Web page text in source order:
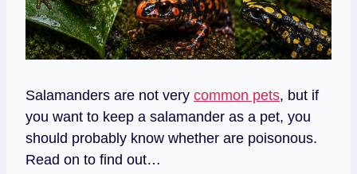
Salamanders are not very common pets, but if
you want to keep a salamander as a pet, you
should probably know whether are poisonous.
Read on to find out…